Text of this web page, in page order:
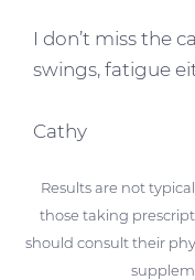
I don’t miss the
swings, fatigue
Cathy
Results are not
those taking
should consult their